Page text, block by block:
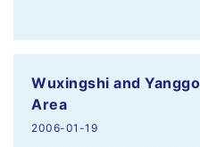
Wuxingshi and
Area
2006-01-19